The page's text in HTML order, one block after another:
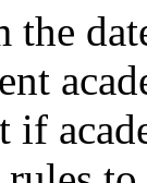
if